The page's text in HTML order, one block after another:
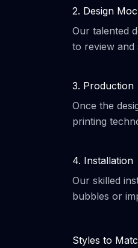
2. Design
Our talented
to review and
3. Production
Once the
printing
4. Installation
Our skilled
bubbles or
Styles to